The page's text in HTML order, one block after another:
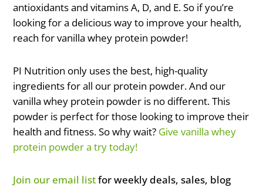
antioxidants and vitamins A, D, and E. So if you’re
looking for a delicious way to improve your health,
reach for vanilla whey protein powder!
PI Nutrition only uses the best, high-quality
ingredients for all our protein powder. And our
vanilla whey protein powder is no different. This
powder is perfect for those looking to improve their
health and fitness. So why wait? Give vanilla whey
protein powder a try today!
Join our email listfor weekly deals, sales, blog